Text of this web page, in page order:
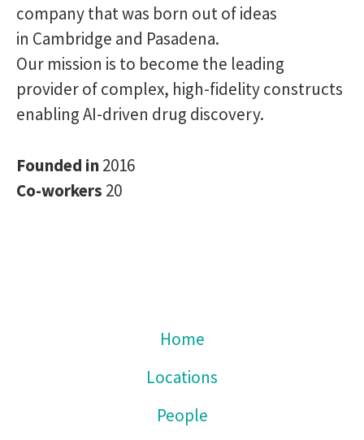
company that was born out of ideas
in Cambridge and Pasadena.
Our mission is to become the leading
provider of complex, high-fidelity constructs
enabling AI-driven drug discovery.
Founded in2016
Co-workers 20
Home
Locations
People